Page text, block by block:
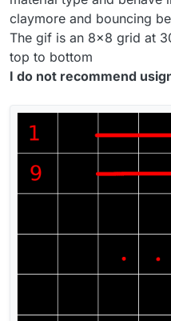
claymore and bouncing
The gif is an 8x8 grid at
top to bottom
I do not recommend